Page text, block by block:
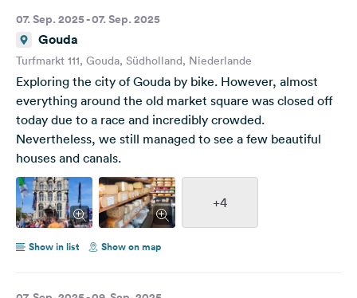
07. Sep. 2025 - 07. Sep. 2025
Gouda
Turfmarkt 111, Gouda, Südholland, Niederlande
Exploring the city of Gouda by bike. However, almost
everything around the old market square was closed off
today due to a race and incredibly crowded.
Nevertheless, we still managed to see a few beautiful
houses and canals.
+4
Show in list Show on map